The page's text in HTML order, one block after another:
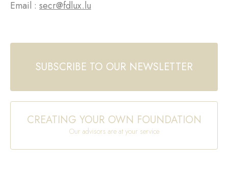
Email : secr@fdlux.lu
SUBSCRIBE TO OUR NEWSLETTER
CREATING YOUR OWN FOUNDATION
Our advisors are at your service